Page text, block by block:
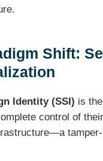
Shift:
Identity (SSI) is
control of